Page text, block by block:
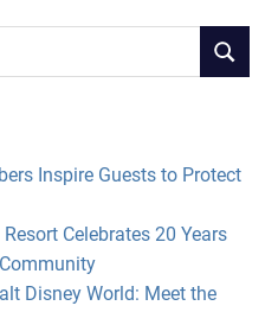
SEARCH
Inspire Guests to Protect
Celebrates 20 Years
Disney World: Meet the